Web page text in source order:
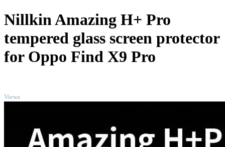
Nillkin Amazing H+ Pro
tempered glass screen protector
for Oppo Find X9 Pro
Views